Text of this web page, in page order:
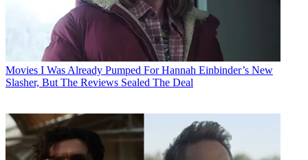
Movies I Was Already Pumped For Hannah Einbinder’s New
Slasher, But The Reviews Sealed The Deal